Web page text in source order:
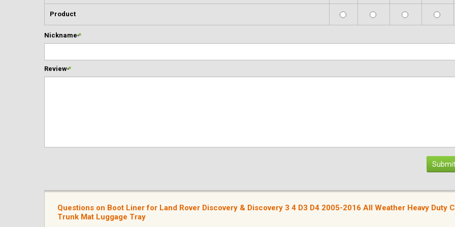
Product
*
Nickname
*
Review
Questions on Boot Liner for Land Rover Discovery & Discovery 3 4 D3 D4 2005-2016 All Weather Heavy Duty
Trunk Mat Luggage Tray